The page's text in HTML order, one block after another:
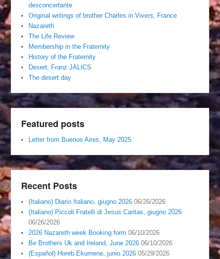
desconcertante
Original writings of brother Charles in Vivers, France
Nazareth
The Life Review
Membership in the Fraternity
History of the Fraternity
Desert, Franz JALICS
The desert day
Featured posts
Letter from Buenos Aires, May 2025
Recent Posts
(Italiano) Diario Italiano, giugno 2026 06/26/2026
(Italiano) Piccoli Fratelli di Jesus Caritas, giugno 2026
06/26/2026
2026 Nazareth week Booking form 06/10/2026
Be Brothers Uk and Ireland, June 2026 06/10/2026
(Español) Horeb Ekumene, junio 2026 05/29/2026